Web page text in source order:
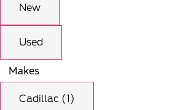
New
Used
Makes
Cadillac (1)